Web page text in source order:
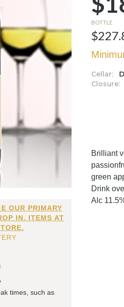
OUR PRIMARY
IN. ITEMS AT
times, such as
BOTTLE
Cellar:
Closure:
Brilliant
green
Drink
Alc